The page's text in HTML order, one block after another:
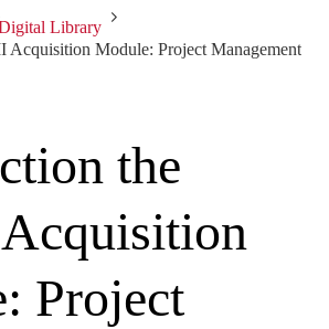
Library
Acquisition Module: Project Management
the
Project